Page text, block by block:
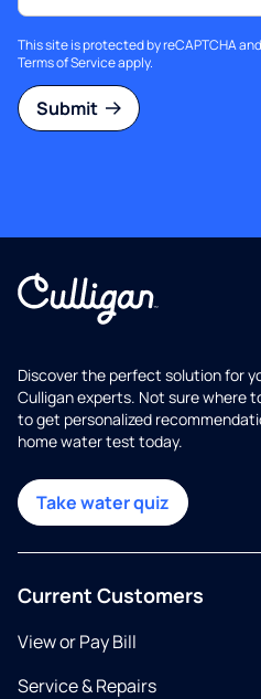
This site is protected by reCAPTCHA
Terms of Serviceapply.
Submit
Discover the perfect solution for
Culligan experts. Not sure where
to get personalized
home water test today.
Take water quiz
Current Customers
View or Pay Bill
Service & Repairs